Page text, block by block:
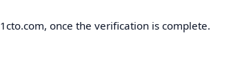
once the verification is complete.